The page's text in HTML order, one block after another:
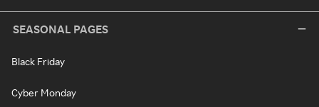
SEASONAL PAGES
Black Friday
Cyber Monday